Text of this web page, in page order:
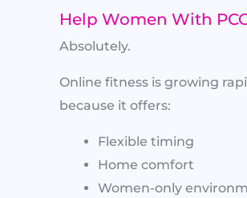
Help Women With
Absolutely.
Online fitness is growing
because it offers:
Flexible timing
Home comfort
Women-only